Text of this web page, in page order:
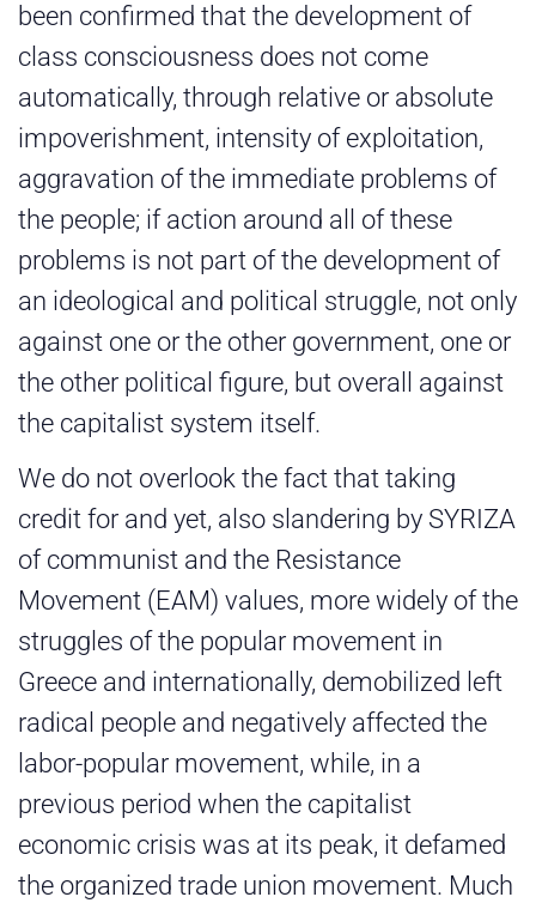
been confirmed that the development of
class consciousness does not come
automatically, through relative or absolute
impoverishment, intensity of exploitation,
aggravation of the immediate problems of
the people; if action around all of these
problems is not part of the development of
an ideological and political struggle, not only
against one or the other government, one or
the other political figure, but overall against
the capitalist system itself.
We do not overlook the fact that taking
credit for and yet, also slandering by SYRIZA
of communist and the Resistance
Movement (EAM) values, more widely of the
struggles of the popular movement in
Greece and internationally, demobilized left
radical people and negatively affected the
labor-popular movement, while, in a
previous period when the capitalist
economic crisis was at its peak, it defamed
the organized trade union movement. Much